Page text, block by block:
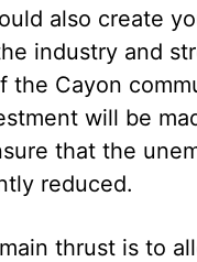
also create
industry and
the Cayon
will be
that the
reduced.
main thrust is to